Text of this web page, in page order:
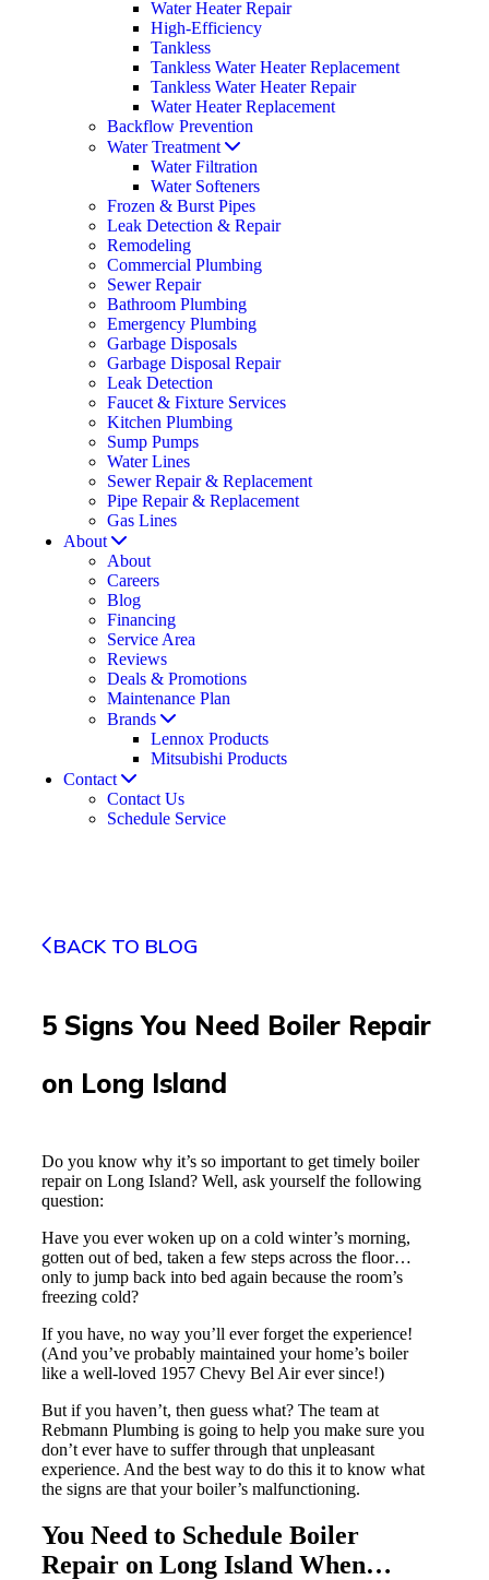
Water Heater Repair
High-Efficiency
Tankless
Tankless Water Heater Replacement
Tankless Water Heater Repair
Water Heater Replacement
Backflow Prevention
Water Treatment
Water Filtration
Water Softeners
Frozen & Burst Pipes
Leak Detection & Repair
Remodeling
Commercial Plumbing
Sewer Repair
Bathroom Plumbing
Emergency Plumbing
Garbage Disposals
Garbage Disposal Repair
Leak Detection
Faucet & Fixture Services
Kitchen Plumbing
Sump Pumps
Water Lines
Sewer Repair & Replacement
Pipe Repair & Replacement
Gas Lines
About
About
Careers
Blog
Financing
Service Area
Reviews
Deals & Promotions
Maintenance Plan
Brands
Lennox Products
Mitsubishi Products
Contact
Contact Us
Schedule Service
BACK TO BLOG
5 Signs You Need Boiler Repair
on Long Island
Do you know why it’s so important to get timely boiler
repair on Long Island? Well, ask yourself the following
question:
Have you ever woken up on a cold winter’s morning,
gotten out of bed, taken a few steps across the floor…
only to jump back into bed again because the room’s
freezing cold?
If you have, no way you’ll ever forget the experience!
(And you’ve probably maintained your home’s boiler
like a well-loved 1957 Chevy Bel Air ever since!)
But if you haven’t, then guess what? The team at
Rebmann Plumbing is going to help you make sure you
don’t ever have to suffer through that unpleasant
experience. And the best way to do this it to know what
the signs are that your boiler’s malfunctioning.
You Need to Schedule Boiler
Repair on Long Island When…